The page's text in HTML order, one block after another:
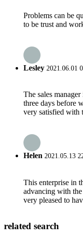
Problems can be
to be trust and
Lesley 2021.06.01
The sales
three days before
very satisfied with
Helen 2021.05.13
This enterprise in
advancing with
very pleased to
related search